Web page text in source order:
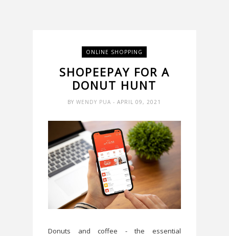
ONLINE SHOPPING
SHOPEEPAY FOR A
DONUT HUNT
BYWENDY PUA- APRIL 09, 2021
Donuts and coffee - the essential